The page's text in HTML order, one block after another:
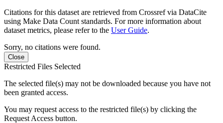
Citations for this dataset are retrieved from Crossref via DataCite
using Make Data Count standards. For more information about
dataset metrics, please refer to the User Guide.
Sorry, no citations were found.
Close
Restricted Files Selected
The selected file(s) may not be downloaded because you have not
been granted access.
You may request access to the restricted file(s) by clicking the
Request Access button.